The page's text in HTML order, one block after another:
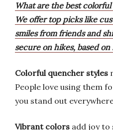
What are the best
We offer top picks like
smiles from friends and
secure on hikes, based
Colorful quencher styles
People love using them
you stand out
Vibrant colors add joy to